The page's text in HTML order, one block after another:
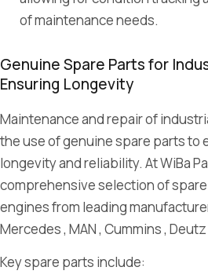
of maintenance needs.
Genuine Spare Parts for
Ensuring Longevity
Maintenance and repair of
the use of genuine spare parts to
longevity and reliability. At WiBa
comprehensive selection of
engines from leading
Mercedes , MAN , Cummins ,
Key spare parts include: